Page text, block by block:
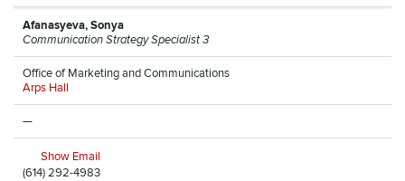
Afanasyeva, Sonya
Communication Strategy Specialist 3
Office of Marketing and Communications
Arps Hall
—
Show Email
(614) 292-4983